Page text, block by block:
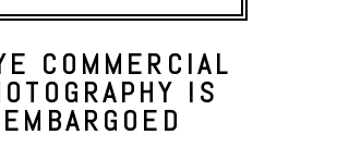
COMMERCIAL
IS
EMBARGOED